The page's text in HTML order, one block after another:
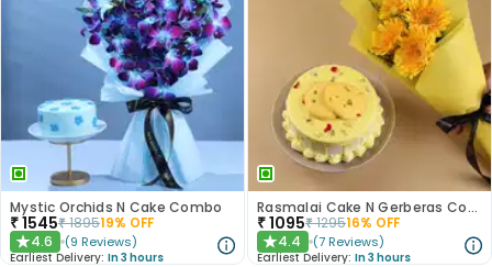
Mystic Orchids N Cake Combo
₹1545₹189519% OFF
★4.6 (9 Reviews)
Earliest Delivery: In 3 hours
Rasmalai Cake N Gerberas Combo
₹1095₹129516% OFF
★4.4 (7 Reviews)
Earliest Delivery: In 3 hours